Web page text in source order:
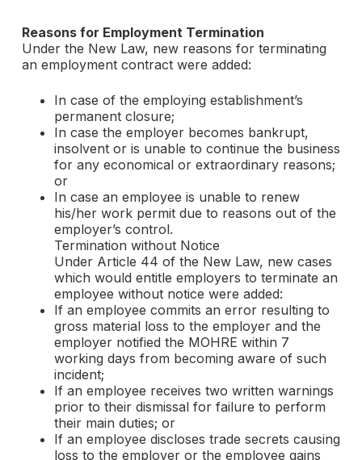
Reasons for Employment Termination
Under the New Law, new reasons for terminating
an employment contract were added:
In case of the employing establishment’s
permanent closure;
In case the employer becomes bankrupt,
insolvent or is unable to continue the business
for any economical or extraordinary reasons;
or
In case an employee is unable to renew
his/her work permit due to reasons out of the
employer’s control.
Termination without Notice
Under Article 44 of the New Law, new cases
which would entitle employers to terminate an
employee without notice were added:
If an employee commits an error resulting to
gross material loss to the employer and the
employer notified the MOHRE within 7
working days from becoming aware of such
incident;
If an employee receives two written warnings
prior to their dismissal for failure to perform
their main duties; or
If an employee discloses trade secrets causing
loss to the employer or the employee gains